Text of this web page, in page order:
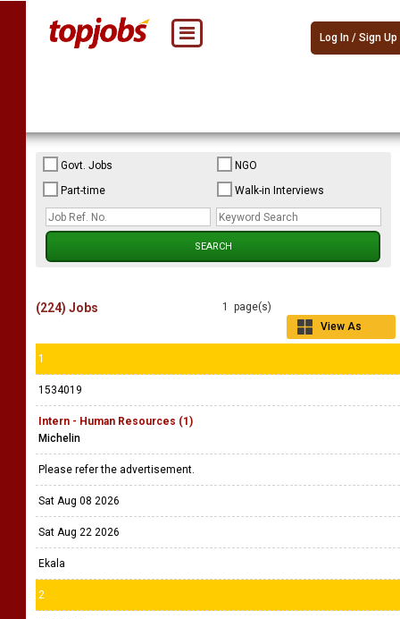
Log In / Sign Up
Govt. Jobs
NGO
Part-time
Walk-in Interviews
1 page(s)
View As
(224) Jobs
1
1534019
Intern - Human Resources (1)
Michelin
Please refer the advertisement.
Sat Aug 08 2026
Sat Aug 22 2026
Ekala
2